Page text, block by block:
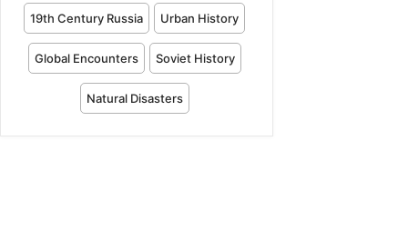
19th Century Russia Urban History
Global Encounters Soviet History
Natural Disasters